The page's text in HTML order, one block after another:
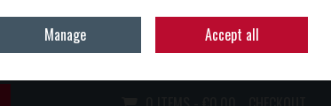
Sign in Join
Manage Accept all